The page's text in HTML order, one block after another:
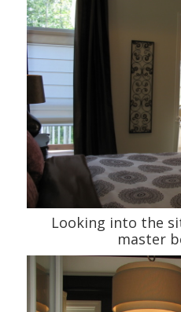
Looking into the
master